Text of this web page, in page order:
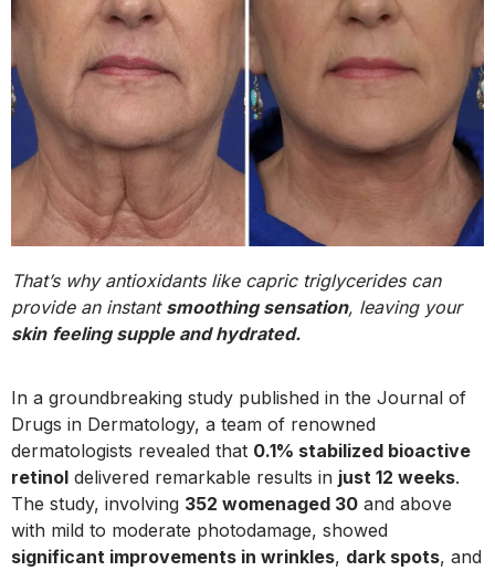
That’s why antioxidants like capric triglycerides can
provide an instant smoothing sensation, leaving your
skin feeling supple and hydrated.
In a groundbreaking study published in the Journal of
Drugs in Dermatology, a team of renowned
dermatologists revealed that 0.1% stabilized bioactive
retinol delivered remarkable results in just 12 weeks.
The study, involving 352 womenaged 30 and above
with mild to moderate photodamage, showed
significant improvements in wrinkles, dark spots, and